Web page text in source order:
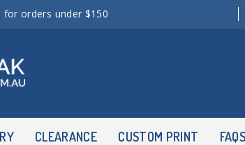
for orders under $150
CLEARANCE CUSTOM PRINT FAQS